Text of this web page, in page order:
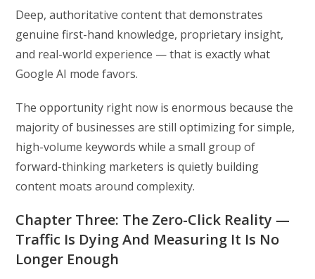
Deep, authoritative content that demonstrates
genuine first-hand knowledge, proprietary insight,
and real-world experience — that is exactly what
Google AI mode favors.
The opportunity right now is enormous because the
majority of businesses are still optimizing for simple,
high-volume keywords while a small group of
forward-thinking marketers is quietly building
content moats around complexity.
Chapter Three: The Zero-Click Reality —
Traffic Is Dying And Measuring It Is No
Longer Enough